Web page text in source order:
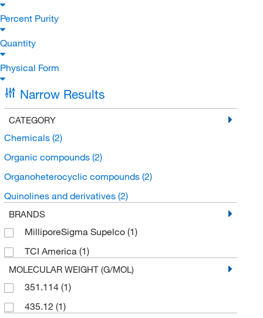
Percent Purity
Quantity
Physical Form
Narrow Results
CATEGORY
Chemicals (2)
Organic compounds (2)
Organoheterocyclic compounds (2)
Quinolines and derivatives (2)
BRANDS
MilliporeSigma Supelco (1)
TCI America (1)
MOLECULAR WEIGHT (G/MOL)
351.114 (1)
435.12 (1)